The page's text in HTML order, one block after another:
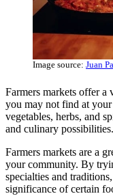
Image source: Juan
Farmers markets offer a
you may not find at
vegetables, herbs, and
and culinary possibilities.
Farmers markets are a
your community. By
specialties and
significance of certain